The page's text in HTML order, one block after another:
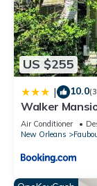
US $255
| 10.0
Walker
Air Conditioner
New Orleans